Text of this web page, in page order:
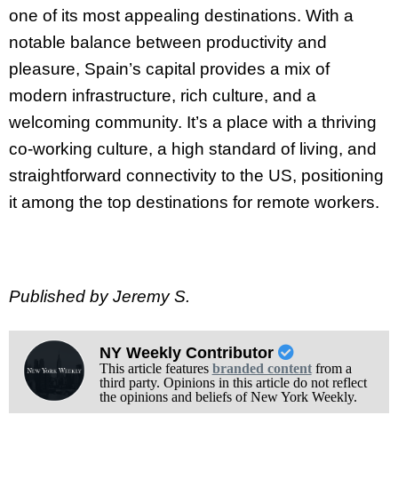
one of its most appealing destinations. With a
notable balance between productivity and
pleasure, Spain’s capital provides a mix of
modern infrastructure, rich culture, and a
welcoming community. It’s a place with a thriving
co-working culture, a high standard of living, and
straightforward connectivity to the US, positioning
it among the top destinations for remote workers.
Published by Jeremy S.
NY Weekly Contributor
This article features branded contentfrom a
third party. Opinions in this article do not reflect
the opinions and beliefs of New York Weekly.